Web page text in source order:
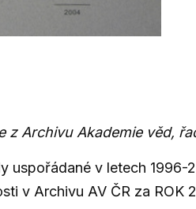
z Archivu Akademie věd,
uspořádané v letech 1996-
v Archivu AV ČR za ROK